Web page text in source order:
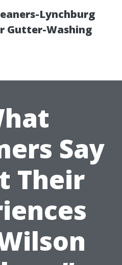
Lynchburg
Gutter-Washing
Say
Their